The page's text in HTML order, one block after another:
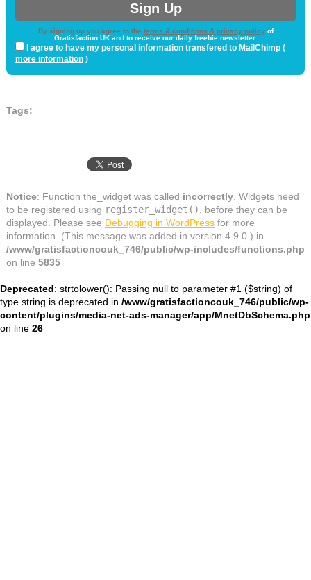
By signing up you agree to the terms & conditions & privacy policyof
Gratisfaction UK and to receive our daily freebie newsletter.
I agree to have my personal information transfered to MailChimp (
more information)
Tags:
Notice: Function the_widget was called incorrectly. Widgets need
to be registered using register_widget()
, before they can be
displayed. Please see Debugging in WordPressfor more
information. (This message was added in version 4.9.0.) in
/www/gratisfactioncouk_746/public/wp-includes/functions.php
on line 5835
Deprecated: strtolower(): Passing null to parameter #1 ($string) of
type string is deprecated in /www/gratisfactioncouk_746/public/wp-
content/plugins/media-net-ads-manager/app/MnetDbSchema.php
on line 26